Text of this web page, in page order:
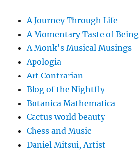
A Journey Through Life
A Momentary Taste of Being
A Monk's Musical Musings
Apologia
Art Contrarian
Blog of the Nightfly
Botanica Mathematica
Cactus world beauty
Chess and Music
Daniel Mitsui, Artist